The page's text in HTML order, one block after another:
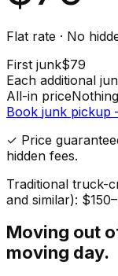
Flat rate · No
First junk$79
Each additional
All-in price
Book junk pickup
✓ Price
hidden fees.
Traditional truck-
and similar):
Moving out
moving day.